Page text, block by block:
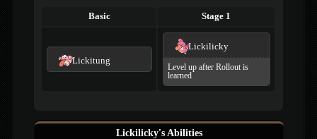
Basic Stage 1
Lickitung
Lickilicky
Level up after Rollout is
learned
Lickilicky's Abilities